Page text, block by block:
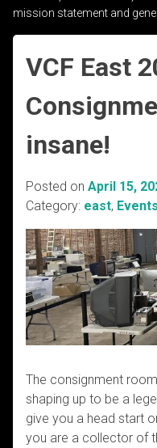
mission statement and
VCF East
insane!
Posted on April 15,
Category: east, Events
The consignment
shaping up to be a
give you a head start
you are a collector of